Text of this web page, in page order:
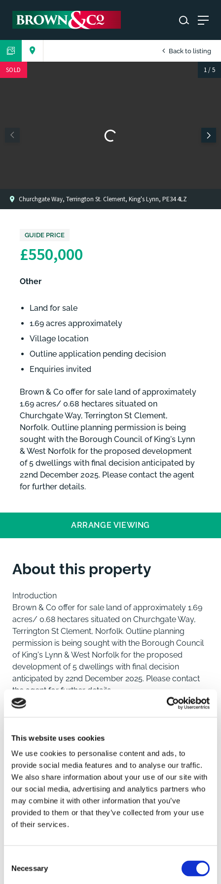
This website uses cookies
We use cookies to personalise content and ads, to
provide social media features and to analyse our traffic.
We also share information about your use of our site with
our social media, advertising and analytics partners who
may combine it with other information that you’ve
provided to them or that they’ve collected from your use
of their services.
Selection
Necessary
Back to listing
SOLD 1/5
Churchgate Way, Terrington St. Clement, King's Lynn, PE34 4LZ
GUIDE PRICE
£550,000
Other
Land for sale
1.69 acres approximately
Village location
Outline application pending decision
Enquiries invited
Brown & Co offer for sale land of approximately
1.69 acres/ 0.68 hectares situated on
Churchgate Way, Terrington St Clement,
Norfolk. Outline planning permission is being
sought with the Borough Council of King's Lynn
& West Norfolk for the proposed development
of 5 dwellings with final decision anticipated by
22nd December 2025. Please contact the agent
for further details.
ARRANGE VIEWING
About this property
Introduction
Brown & Co offer for sale land of approximately 1.69
acres/ 0.68 hectares situated on Churchgate Way,
Terrington St Clement, Norfolk. Outline planning
permission is being sought with the Borough Council
of King's Lynn & West Norfolk for the proposed
development of 5 dwellings with final decision
anticipated by 22nd December 2025. Please contact
the agent for further details.
and situated on Churchgate Way, close to the village
centre, amenities and local First and Secondary
schools. Application has been made the Borough
Council of King's Lynn and West Norfolk under
reference 25/01051/O for the Proposed residential
development of 5 dwellings with garages, including
accesses. Full details of the application can be found
by searching the reference on the Council website or
determination date is 22nd December 2025. The land
will be subject to a S106 agreement which is currently
SAVE